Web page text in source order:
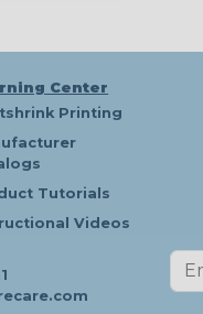
Center
Printing
Tutorials
Videos